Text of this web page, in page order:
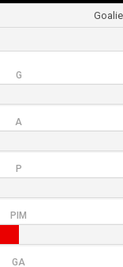
Goalie
G
A
P
PIM
GA